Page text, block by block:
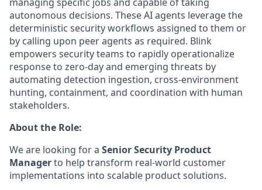
autonomous decisions. These AI agents leverage the
deterministic security workflows assigned to them or
by calling upon peer agents as required. Blink
empowers security teams to rapidly operationalize
response to zero-day and emerging threats by
automating detection ingestion, cross-environment
hunting, containment, and coordination with human
stakeholders.
About the Role:
We are looking for a Senior Security Product
Managerto help transform real-world customer
implementations into scalable product solutions.